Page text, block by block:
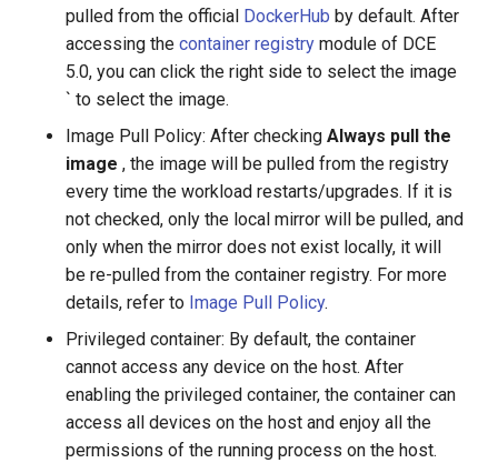
pulled from the official DockerHub by default. After
accessing thecontainer registry module of DCE
5.0, you can click the right side to select the image
` to select the image.
Image Pull Policy: After checkingAlways pull the
image , the image will be pulled from the registry
every time the workload restarts/upgrades. If it is
not checked, only the local mirror will be pulled, and
only when the mirror does not exist locally, it will
be re-pulled from the container registry. For more
details, refer to Image Pull Policy.
Privileged container: By default, the container
cannot access any device on the host. After
enabling the privileged container, the container can
access all devices on the host and enjoy all the
permissions of the running process on the host.